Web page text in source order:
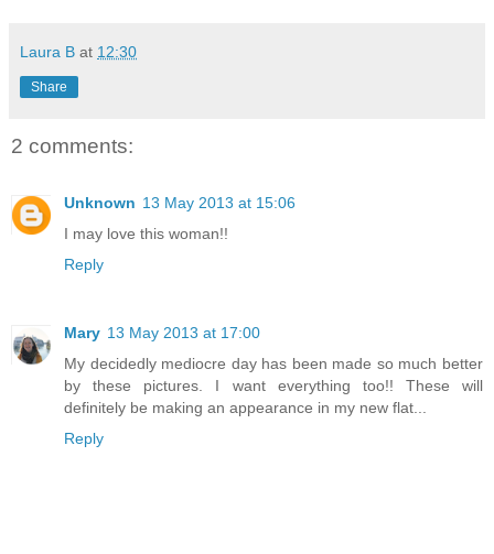
Laura B at 12:30
Share
2 comments:
Unknown 13 May 2013 at 15:06
I may love this woman!!
Reply
Mary 13 May 2013 at 17:00
My decidedly mediocre day has been made so much better
by these pictures. I want everything too!! These will
definitely be making an appearance in my new flat...
Reply